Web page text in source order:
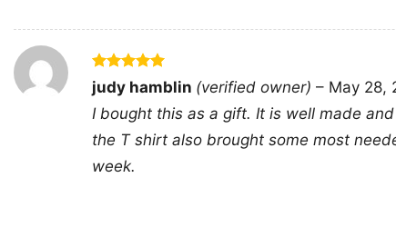
Rated5
out of 5
judy hamblin (verified owner) – May 28,
I bought this as a gift. It is well made
the T shirt also brought some most
week.